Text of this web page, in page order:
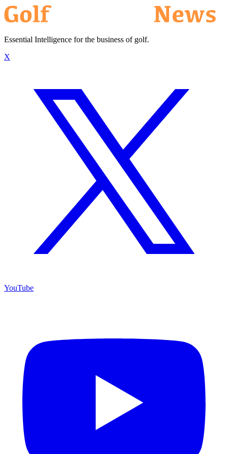
Essential Intelligence for the business of golf.
X
YouTube